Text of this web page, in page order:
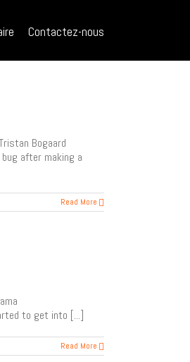
Contactez-nous
Bogaard
after making a
Read More
to get into [...]
Read More